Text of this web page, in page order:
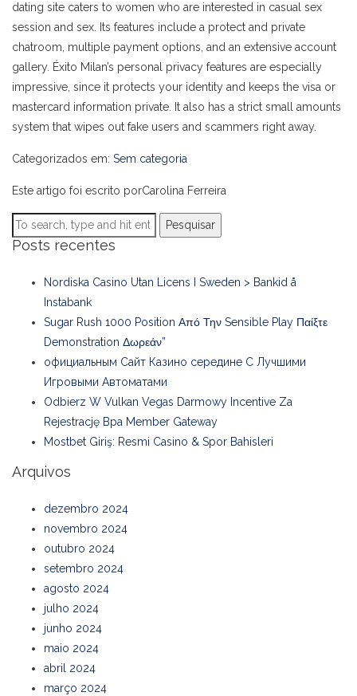
dating site caters to women who are interested in casual sex
session and sex. Its features include a protect and private
chatroom, multiple payment options, and an extensive account
gallery. Éxito Milan’s personal privacy features are especially
impressive, since it protects your identity and keeps the visa or
mastercard information private. It also has a strict small amounts
system that wipes out fake users and scammers right away.
Categorizados em: Sem categoria
Este artigo foi escrito porCarolina Ferreira
Pesquisar
Posts recentes
Nordiska Casino Utan Licens I Sweden > Bankid å
Instabank
Sugar Rush 1000 Position Από Την Sensible Play Παίξτε
Demonstration Δωρεάν”
официальным Сайт Казино середине С Лучшими
Игровыми Автоматами
Odbierz W Vulkan Vegas Darmowy Incentive Za
Rejestrację Bpa Member Gateway
Mostbet Giriş: Resmi Casino & Spor Bahisleri
Arquivos
dezembro 2024
novembro 2024
outubro 2024
setembro 2024
agosto 2024
julho 2024
junho 2024
maio 2024
abril 2024
março 2024